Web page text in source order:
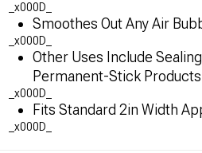
_x000D_
Smoothes Out Any Air
_x000D_
Other Uses Include
Permanent-Stick Products
_x000D_
Fits Standard 2in Width
_x000D_